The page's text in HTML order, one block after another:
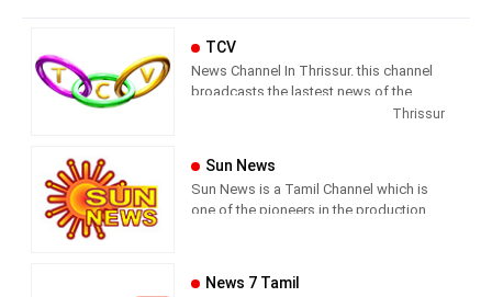
TCV
News Channel In Thrissur. this channel
broadcasts the lastest news of the
Thrissur
Sun News
Sun News is a Tamil Channel which is
one of the pioneers in the production
News 7 Tamil